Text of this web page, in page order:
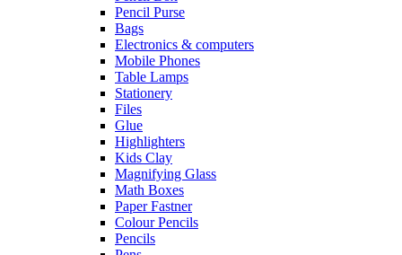
Pencil Purse
Bags
Electronics & computers
Mobile Phones
Table Lamps
Stationery
Files
Glue
Highlighters
Kids Clay
Magnifying Glass
Math Boxes
Paper Fastner
Colour Pencils
Pencils